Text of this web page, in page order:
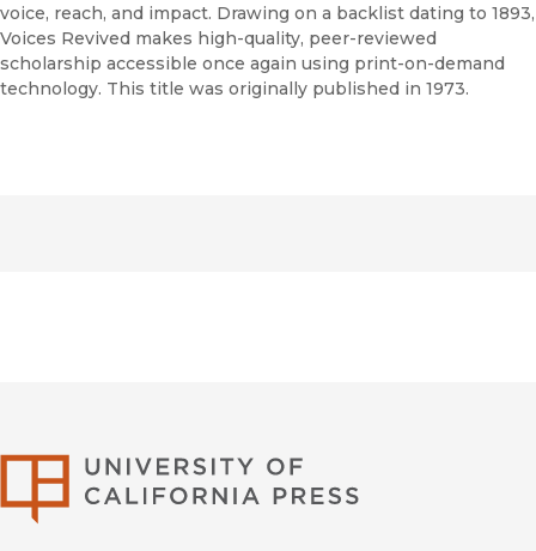
voice, reach, and impact. Drawing on a backlist dating to 1893,
Voices Revived makes high-quality, peer-reviewed
scholarship accessible once again using print-on-demand
technology. This title was originally published in 1973.